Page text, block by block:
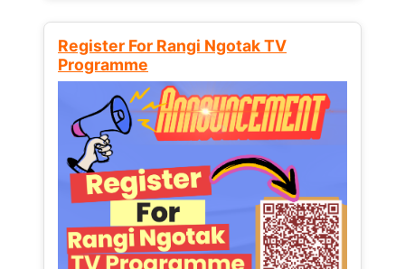
Register For Rangi Ngotak TV
Programme